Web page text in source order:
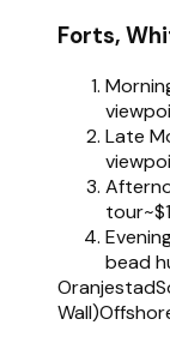
Forts,
Late
tour
bead
Oranjestad
Wall)